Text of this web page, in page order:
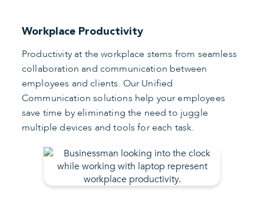
Workplace Productivity
Productivity at the workplace stems from seamless
collaboration and communication between
employees and clients. Our Unified
Communication solutions help your employees
save time by eliminating the need to juggle
multiple devices and tools for each task.